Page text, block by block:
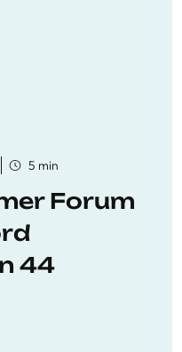
5 min
Forum
44